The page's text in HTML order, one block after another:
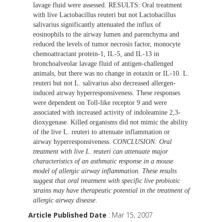
lavage fluid were assessed. RESULTS: Oral treatment
with live Lactobacillus reuteri but not Lactobacillus
salivarius significantly attenuated the influx of
eosinophils to the airway lumen and parenchyma and
reduced the levels of tumor necrosis factor, monocyte
chemoattractant protein-1, IL-5, and IL-13 in
bronchoalveolar lavage fluid of antigen-challenged
animals, but there was no change in eotaxin or IL-10. L.
reuteri but not L. salivarius also decreased allergen-
induced airway hyperresponsiveness. These responses
were dependent on Toll-like receptor 9 and were
associated with increased activity of indoleamine 2,3-
dioxygenase. Killed organisms did not mimic the ability
of the live L. reuteri to attenuate inflammation or
airway hyperresponsiveness. CONCLUSION: Oral
treatment with live L. reuteri can attenuate major
characteristics of an asthmatic response in a mouse
model of allergic airway inflammation. These results
suggest that oral treatment with specific live probiotic
strains may have therapeutic potential in the treatment of
allergic airway disease.
Article Published Date : Mar 15, 2007